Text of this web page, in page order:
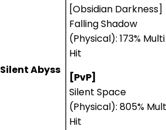
Silent Abyss
[Obsidian Darkness]
Falling Shadow
(Physical): 173% Multi
Hit
[PvP]
Silent Space
(Physical): 805%
Hit